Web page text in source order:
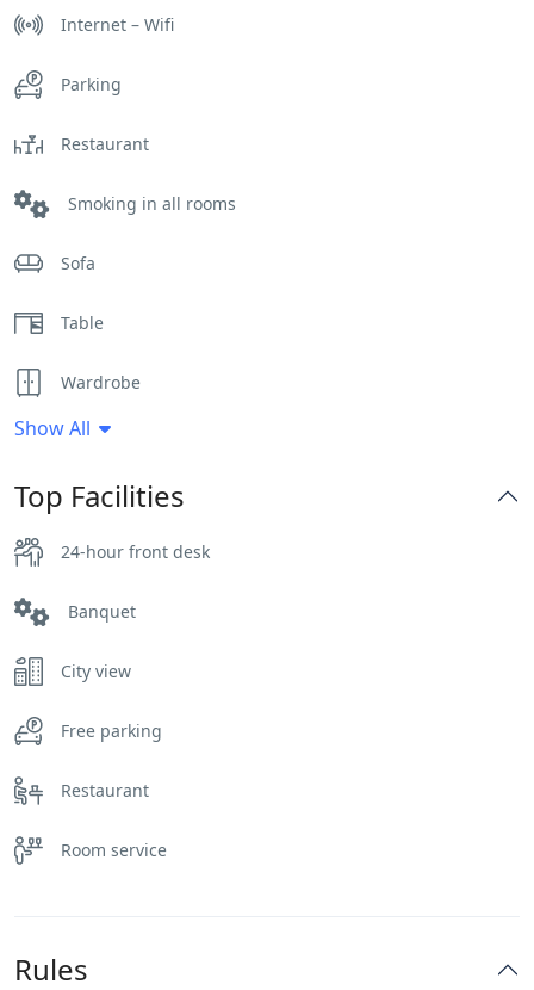
Internet – Wifi
Parking
Restaurant
Smoking in all rooms
Sofa
Table
Wardrobe
Show All
Top Facilities
24-hour front desk
Banquet
City view
Free parking
Restaurant
Room service
Rules